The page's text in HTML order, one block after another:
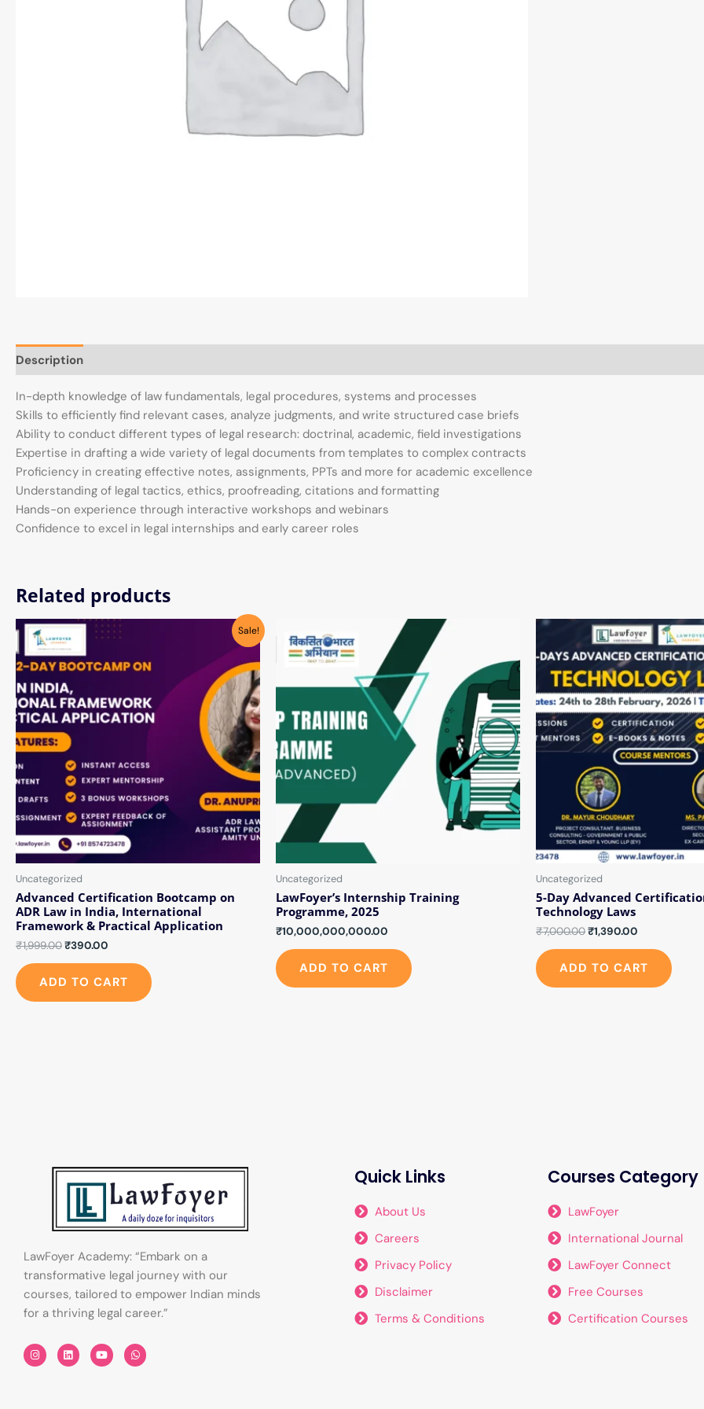
Description
In-depth knowledge of law fundamentals, legal procedures, systems and processes
Skills to efficiently find relevant cases, analyze judgments, and write structured case briefs
Ability to conduct different types of legal research: doctrinal, academic, field investigations
Expertise in drafting a wide variety of legal documents from templates to complex contracts
Proficiency in creating effective notes, assignments, PPTs and more for academic excellence
Understanding of legal tactics, ethics, proofreading, citations and formatting
Hands-on experience through interactive workshops and webinars
Confidence to excel in legal internships and early career roles
Related products
Sale!
Uncategorized
Advanced Certification Bootcamp on
ADR Law in India, International
Framework & Practical Application
₹1,999.00
Original
price
was:
₹1,999.00.
₹390.00
Current
price
₹390.00.
ADD TO CART
Uncategorized
LawFoyer’s Internship Training
Programme, 2025
₹10,000,000,000.00
ADD TO CART
Uncategorized
5-Day Advanced
Technology Laws
₹7,000.00
Original
price
was:
₹7,000.00.
₹1,390.00
Current
price
is:
₹1,390.00.
ADD TO CART
LawFoyer Academy: “Embark on a
transformative legal journey with our
courses, tailored to empower Indian minds
for a thriving legal career.”
I
n
s
L
i
n
Y
o
u
W
h
a
Quick Links
About Us
Careers
Privacy Policy
Disclaimer
Terms & Conditions
Courses Category
LawFoyer
International Journal
LawFoyer Connect
Free Courses
Certification Courses